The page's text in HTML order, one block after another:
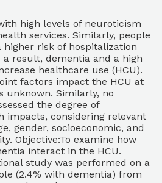
high levels of neuroticism
services. Similarly, people
risk of hospitalization
a result, dementia and a high
healthcare use (HCU).
factors impact the HCU at
unknown. Similarly, no
the degree of
impacts, considering relevant
gender, socioeconomic, and
Objective:To examine how
interact in the HCU.
study was performed on a
(2.4% with dementia) from